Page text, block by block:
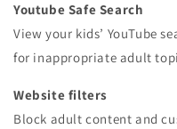
Youtube Safe Search
View your kids’ YouTube
for inappropriate adult
Website filters
Block adult content and